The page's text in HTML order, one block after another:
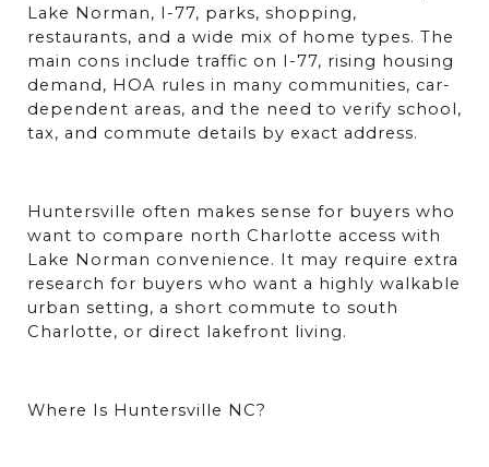
Lake Norman, I-77, parks, shopping,
restaurants, and a wide mix of home types. The
main cons include traffic on I-77, rising housing
demand, HOA rules in many communities, car-
dependent areas, and the need to verify school,
tax, and commute details by exact address.
Huntersville often makes sense for buyers who
want to compare north Charlotte access with
Lake Norman convenience. It may require extra
research for buyers who want a highly walkable
urban setting, a short commute to south
Charlotte, or direct lakefront living.
Where Is Huntersville NC?